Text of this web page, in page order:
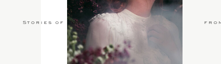
Stories of Love